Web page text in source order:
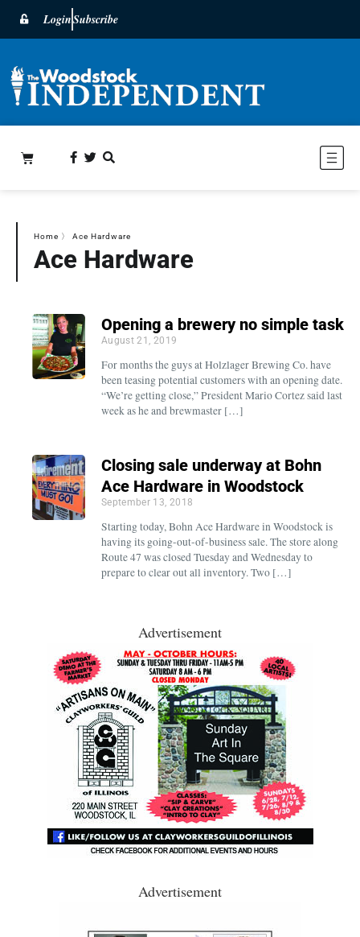
LoginSubscribe
Home 〉 Ace Hardware
Ace Hardware
Opening a brewery no simple task
August 21, 2019
For months the guys at Holzlager Brewing Co. have
been teasing potential customers with an opening date.
“We’re getting close,” President Mario Cortez said last
week as he and brewmaster […]
Closing sale underway at Bohn
Ace Hardware in Woodstock
September 13, 2018
Starting today, Bohn Ace Hardware in Woodstock is
having its going-out-of-business sale. The store along
Route 47 was closed Tuesday and Wednesday to
prepare to clear out all inventory. Two […]
Advertisement
Advertisement